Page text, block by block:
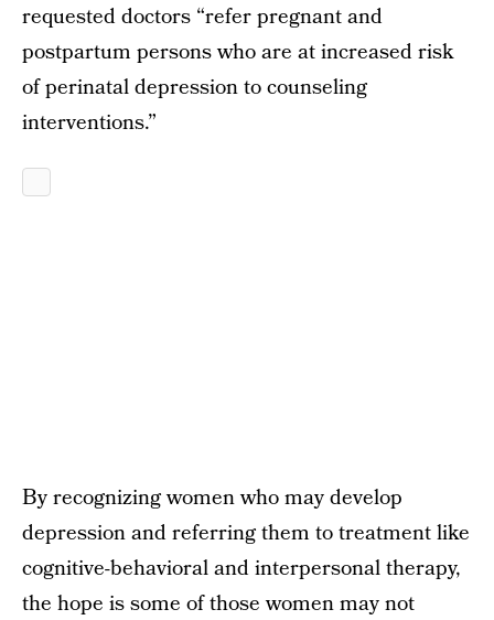
requested doctors “refer pregnant and
postpartum persons who are at increased risk
of perinatal depression to counseling
interventions.”
By recognizing women who may develop
depression and referring them to treatment like
cognitive-behavioral and interpersonal therapy,
the hope is some of those women may not